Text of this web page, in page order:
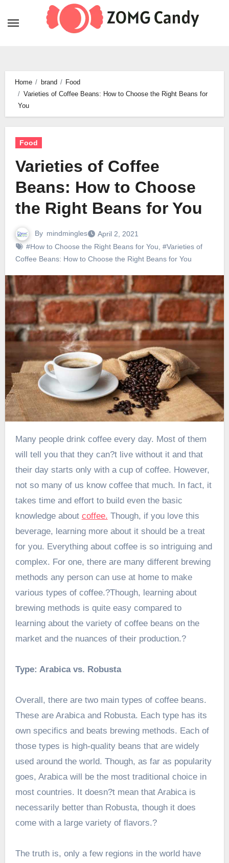
Home brand
Food
Varieties of Coffee Beans: How to Choose the Right Beans for
You
Food
Varieties of Coffee
Beans: How to Choose
the Right Beans for You
By mindmingles
April 2, 2021
#How to Choose the Right Beans for You #Varieties of
Coffee Beans: How to Choose the Right Beans for You
Many people drink coffee every day. Most of them
will tell you that they can?t live without it and that
their day starts only with a cup of coffee. However,
not so many of us know coffee that much. In fact, it
takes time and effort to build even the basic
knowledge about coffee. Though, if you love this
beverage, learning more about it should be a treat
for you. Everything about coffee is so intriguing and
complex. For one, there are many different brewing
methods any person can use at home to make
various types of coffee.?Though, learning about
brewing methods is quite easy compared to
learning about the variety of coffee beans on the
market and the nuances of their production.?
Type: Arabica vs. Robusta
Overall, there are two main types of coffee beans.
These are Arabica and Robusta. Each type has its
own specifics and beats brewing methods. Each of
those types is high-quality beans that are widely
used around the world. Though, as far as popularity
goes, Arabica will be the most traditional choice in
most countries. It doesn?t mean that Arabica is
necessarily better than Robusta, though it does
come with a large variety of flavors.?
The truth is, only a few regions in the world have